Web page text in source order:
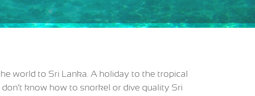
world to Sri Lanka. A holiday to the tropical
know how to snorkel or dive quality Sri